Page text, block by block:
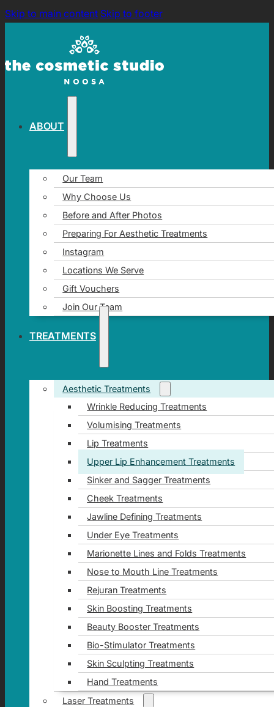
Skip to main content Skip to footer
ABOUT
Our Team
Why Choose Us
Before and After Photos
Preparing For Aesthetic Treatments
Instagram
Locations We Serve
Gift Vouchers
Join Our Team
TREATMENTS
Aesthetic Treatments
Wrinkle Reducing Treatments
Volumising Treatments
Lip Treatments
Upper Lip Enhancement Treatments
Sinker and Sagger Treatments
Cheek Treatments
Jawline Defining Treatments
Under Eye Treatments
Marionette Lines and Folds Treatments
Nose to Mouth Line Treatments
Rejuran Treatments
Skin Boosting Treatments
Beauty Booster Treatments
Bio-Stimulator Treatments
Skin Sculpting Treatments
Hand Treatments
Laser Treatments